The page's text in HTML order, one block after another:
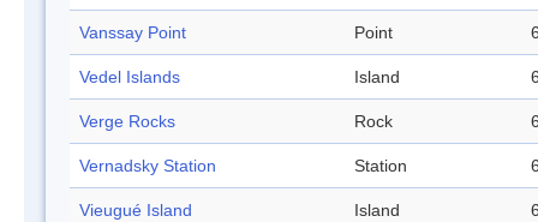
Vanssay Point Point
Vedel Islands Island
Verge Rocks Rock
Vernadsky Station Station
Vieugué Island Island